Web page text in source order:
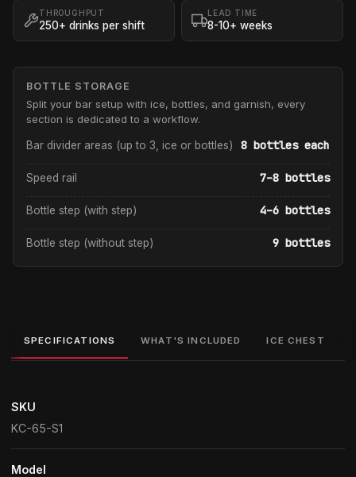
THROUGHPUT
250+ drinks per shift
LEAD TIME
8-10+ weeks
BOTTLE STORAGE
Split your bar setup with ice, bottles, and garnish, every
section is dedicated to a workflow.
Bar divider areas (up to 3, ice or bottles) 8 bottles each
Speed rail 7–8 bottles
Bottle step (with step) 4–6 bottles
Bottle step (without step) 9 bottles
SPECIFICATIONS WHAT'S INCLUDED ICE CHEST
SKU
KC-65-S1
Model